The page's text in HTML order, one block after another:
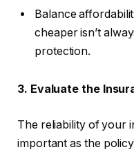
Balance
cheaper isn’t
protection.
3. Evaluate the
The reliability of your
important as the